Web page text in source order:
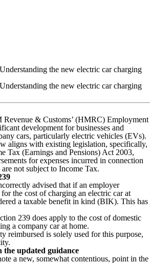
the new electric car charging
the new electric car charging
Revenue & Customs’ (HMRC) Employment
development for businesses and
cars, particularly electric vehicles (EVs).
aligns with existing legislation, specifically,
Tax (Earnings and Pensions) Act 2003,
for expenses incurred in connection
not subject to Income Tax.
advised that if an employer
the cost of charging an electric car at
a taxable benefit in kind (BIK). This has
239 does apply to the cost of domestic
a company car at home.
reimbursed is solely used for this purpose,
the updated guidance
a new, somewhat contentious, point in the